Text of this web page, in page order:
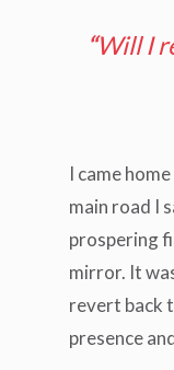
“Will I
I came
main road I
prospering
mirror. It
revert back
presence